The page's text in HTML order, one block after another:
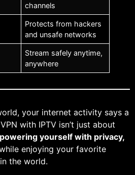
channels
Protects from hackers
and unsafe networks
Stream safely anytime,
anywhere
your internet activity says a
with IPTV isn’t just about
yourself with privacy,
enjoying your favorite
the world.